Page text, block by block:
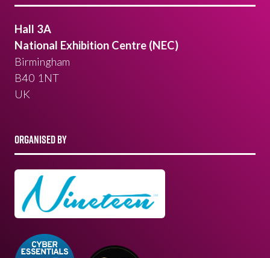
Hall 3A
National Exhibition Centre (NEC)
Birmingham
B40 1NT
UK
ORGANISED BY